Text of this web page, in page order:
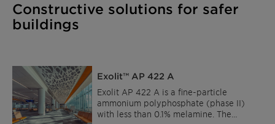
Constructive solutions for safer
buildings
Exolit™ AP 422 A
Exolit AP 422 A is a fine-particle
ammonium polyphosphate (phase II)
with less than 0.1% melamine. The